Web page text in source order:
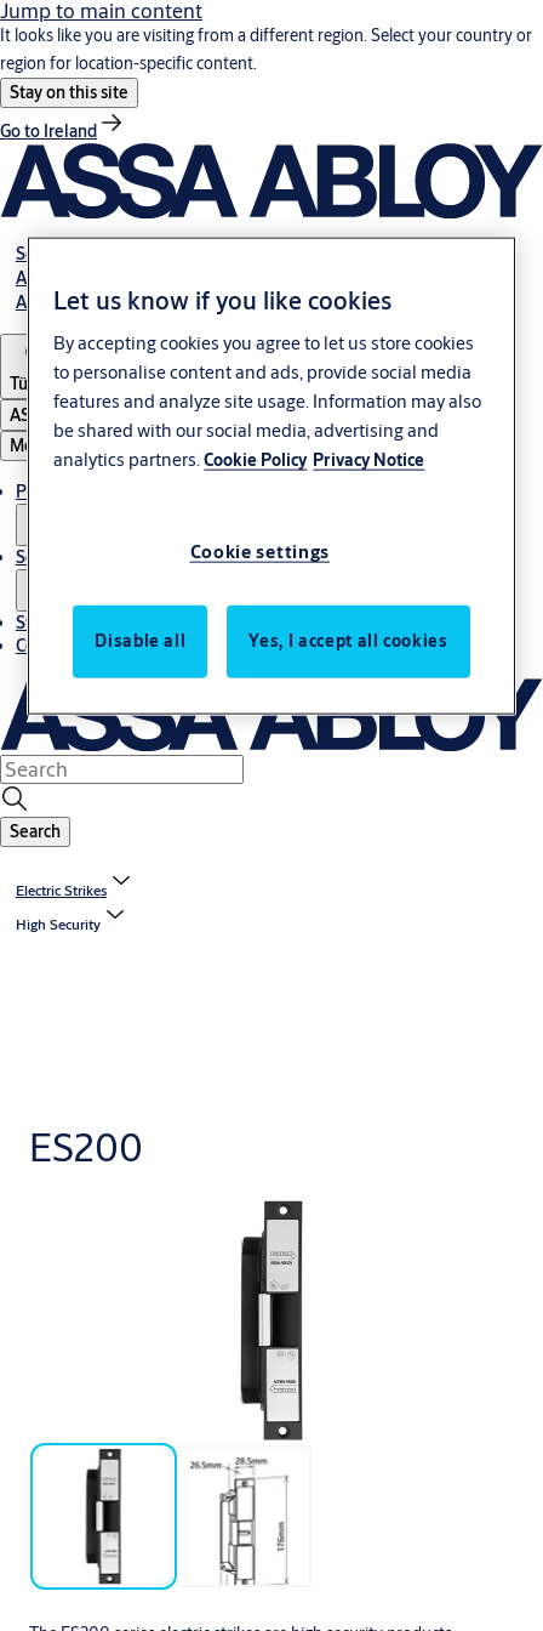
Jump to main content
It looks like you are visiting from a different region. Select your country or
region for location-specific content.
Stay on this site
Go to Ireland
Service
Authorized Distributors
About ASSA ABLOY
Türkiye
ASSA ABLOY Group
Menu
Products
Solutions
Stories
Contact us
Search
Electric Strikes
High Security
ES200
Let us know if you like cookies
By accepting cookies you agree to let us store cookies
to personalise content and ads, provide social media
features and analyze site usage. Information may also
be shared with our social media, advertising and
analytics partners.Cookie Policy Privacy Notice
Cookie settings
Disable all Yes, I accept all cookies